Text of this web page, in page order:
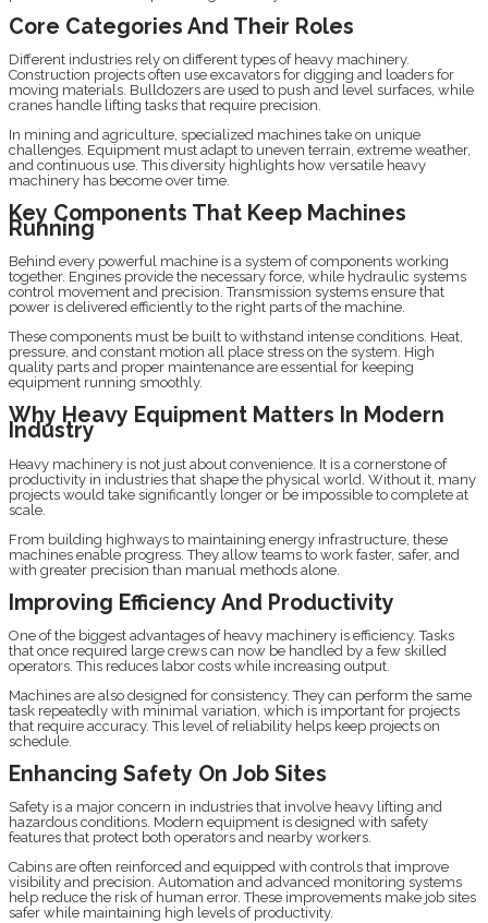
Core Categories And Their Roles
Different industries rely on different types of heavy machinery.
Construction projects often use excavators for digging and loaders for
moving materials. Bulldozers are used to push and level surfaces, while
cranes handle lifting tasks that require precision.
In mining and agriculture, specialized machines take on unique
challenges. Equipment must adapt to uneven terrain, extreme weather,
and continuous use. This diversity highlights how versatile heavy
machinery has become over time.
Key Components That Keep Machines
Running
Behind every powerful machine is a system of components working
together. Engines provide the necessary force, while hydraulic systems
control movement and precision. Transmission systems ensure that
power is delivered efficiently to the right parts of the machine.
These components must be built to withstand intense conditions. Heat,
pressure, and constant motion all place stress on the system. High
quality parts and proper maintenance are essential for keeping
equipment running smoothly.
Why Heavy Equipment Matters In Modern
Industry
Heavy machinery is not just about convenience. It is a cornerstone of
productivity in industries that shape the physical world. Without it, many
projects would take significantly longer or be impossible to complete at
scale.
From building highways to maintaining energy infrastructure, these
machines enable progress. They allow teams to work faster, safer, and
with greater precision than manual methods alone.
Improving Efficiency And Productivity
One of the biggest advantages of heavy machinery is efficiency. Tasks
that once required large crews can now be handled by a few skilled
operators. This reduces labor costs while increasing output.
Machines are also designed for consistency. They can perform the same
task repeatedly with minimal variation, which is important for projects
that require accuracy. This level of reliability helps keep projects on
schedule.
Enhancing Safety On Job Sites
Safety is a major concern in industries that involve heavy lifting and
hazardous conditions. Modern equipment is designed with safety
features that protect both operators and nearby workers.
Cabins are often reinforced and equipped with controls that improve
visibility and precision. Automation and advanced monitoring systems
help reduce the risk of human error. These improvements make job sites
safer while maintaining high levels of productivity.